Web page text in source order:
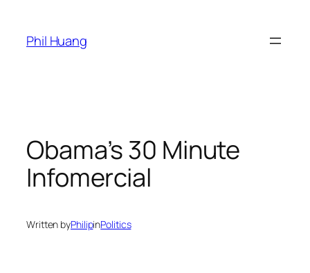
content
Phil Huang
Obama’s 30 Minute
Infomercial
Written byPhilipinPolitics